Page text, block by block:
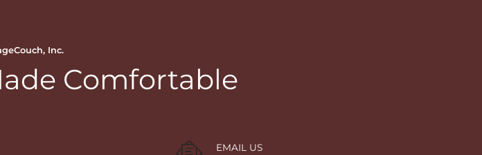
Inc.
Comfortable
EMAIL US